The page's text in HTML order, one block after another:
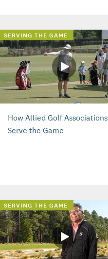
SERVING THE GAME
How Allied Golf Associations
Serve the Game
SERVING THE GAME